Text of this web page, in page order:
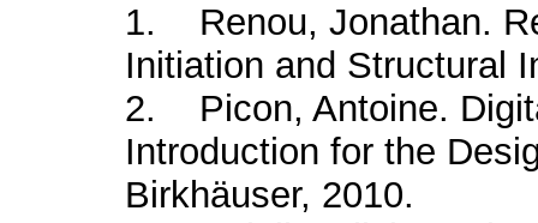
1. Renou, Jonathan.
Initiation and Structural
2. Picon, Antoine.
Introduction for the
Birkhäuser, 2010.